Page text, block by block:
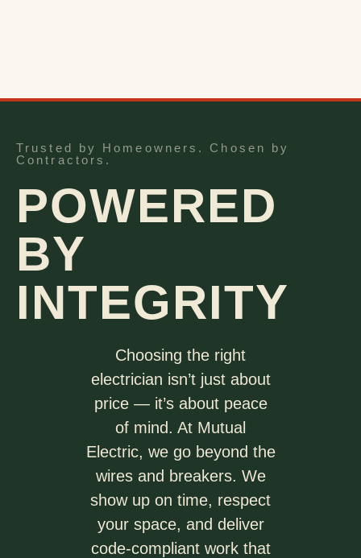
Trusted by Homeowners. Chosen by
Contractors.
POWERED
BY
INTEGRITY
Choosing the right
electrician isn’t just about
price — it’s about peace
of mind. At Mutual
Electric, we go beyond the
wires and breakers. We
show up on time, respect
your space, and deliver
code-compliant work that